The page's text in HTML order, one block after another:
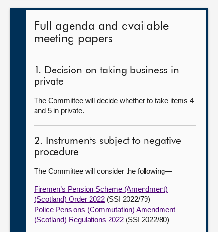
Full agenda and available
meeting papers
1. Decision on taking business in
private
The Committee will decide whether to take items 4
and 5 in private.
2. Instruments subject to negative
procedure
The Committee will consider the following—
Firemen’s Pension Scheme (Amendment)
(Scotland) Order 2022 (SSI 2022/79)
Police Pensions (Commutation) Amendment
(Scotland) Regulations 2022 (SSI 2022/80)